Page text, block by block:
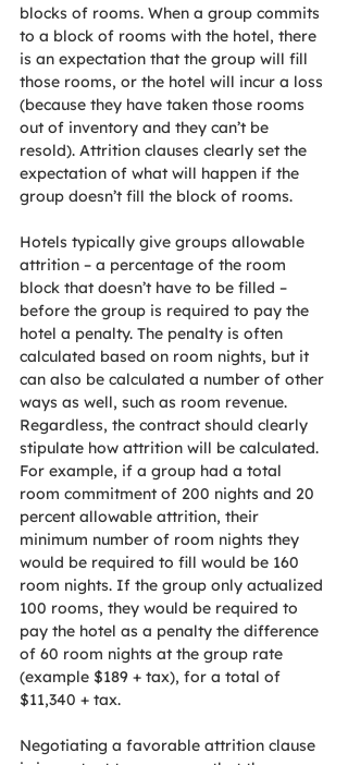
blocks of rooms. When a group commits
to a block of rooms with the hotel, there
is an expectation that the group will fill
those rooms, or the hotel will incur a loss
(because they have taken those rooms
out of inventory and they can’t be
resold). Attrition clauses clearly set the
expectation of what will happen if the
group doesn’t fill the block of rooms.
Hotels typically give groups allowable
attrition – a percentage of the room
block that doesn’t have to be filled –
before the group is required to pay the
hotel a penalty. The penalty is often
calculated based on room nights, but it
can also be calculated a number of other
ways as well, such as room revenue.
Regardless, the contract should clearly
stipulate how attrition will be calculated.
For example, if a group had a total
room commitment of 200 nights and 20
percent allowable attrition, their
minimum number of room nights they
would be required to fill would be 160
room nights. If the group only actualized
100 rooms, they would be required to
pay the hotel as a penalty the difference
of 60 room nights at the group rate
(example $189 + tax), for a total of
$11,340 + tax.
Negotiating a favorable attrition clause